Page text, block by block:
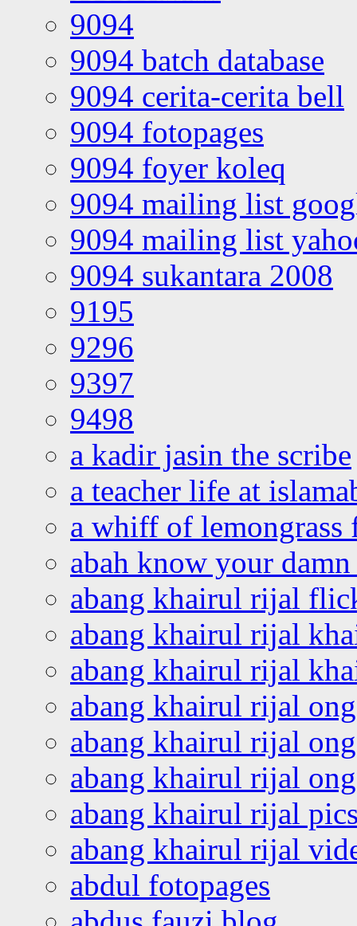
9094
9094 batch database
9094 cerita-cerita bell
9094 fotopages
9094 foyer koleq
9094 mailing list
9094 mailing list
9094 sukantara 2008
9195
9296
9397
9498
a kadir jasin the scribe
a teacher life at
a whiff of lemongrass
abah know your
abang khairul rijal
abang khairul rijal
abang khairul rijal
abang khairul rijal
abang khairul rijal
abang khairul rijal
abang khairul rijal
abang khairul rijal
abdul fotopages